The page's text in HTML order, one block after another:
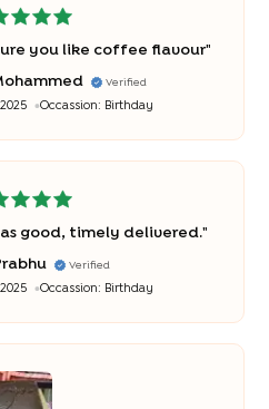
you like coffee flavour"
Verified
Occassion: Birthday
good, timely delivered."
Verified
Occassion: Birthday